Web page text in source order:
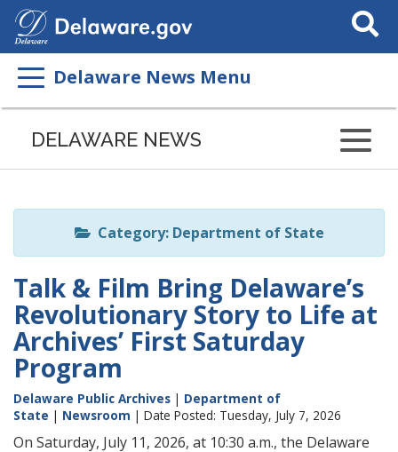
Search
This
Delaware News Menu
Listen
page
ReadSpeaker
DELAWARE NEWS
Category: Department of State
Talk & Film Bring Delaware’s
Revolutionary Story to Life at
Archives’ First Saturday
Program
Delaware Public Archives | Department of
State | Newsroom | Date Posted: Tuesday, July 7, 2026
On Saturday, July 11, 2026, at 10:30 a.m., the Delaware